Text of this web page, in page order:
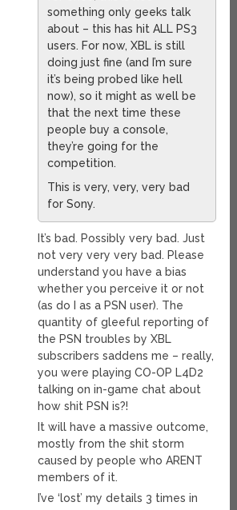
something only geeks talk
about – this has hit ALL PS3
users. For now, XBL is still
doing just fine (and I’m sure
it’s being probed like hell
now), so it might as well be
that the next time these
people buy a console,
they’re going for the
competition.
This is very, very, very bad
for Sony.
It’s bad. Possibly very bad. Just
not very very very bad. Please
understand you have a bias
whether you perceive it or not
(as do I as a PSN user). The
quantity of gleeful reporting of
the PSN troubles by XBL
subscribers saddens me – really,
you were playing CO-OP L4D2
talking on in-game chat about
how shit PSN is?!
It will have a massive outcome,
mostly from the shit storm
caused by people who ARENT
members of it.
I’ve ‘lost’ my details 3 times in